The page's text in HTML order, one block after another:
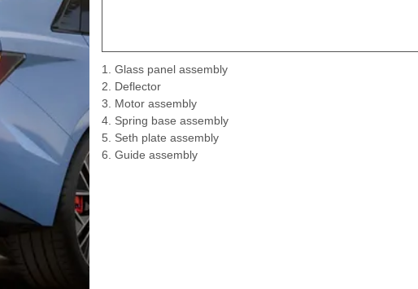
1. Glass panel assembly
2. Deflector
3. Motor assembly
4. Spring base assembly
5. Seth plate assembly
6. Guide assembly